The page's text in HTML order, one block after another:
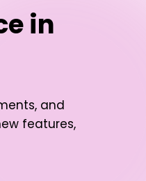
in
and
features,